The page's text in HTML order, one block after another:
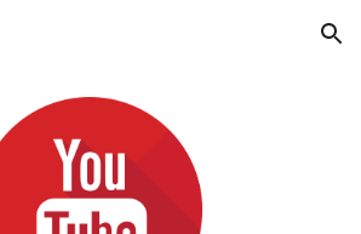
Skip to navigation